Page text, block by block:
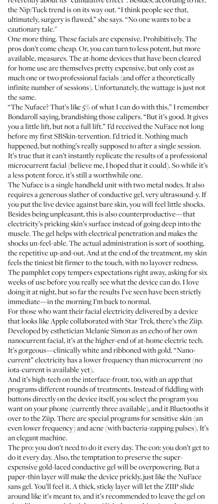
the Nip/Tuck trend is on its way out. “I think people see that,
ultimately, surgery is flawed,” she says. “No one wants to be a
cautionary tale."
One more thing. These facials are expensive. Prohibitively. The
pros don’t come cheap. Or, you can turn to less potent, but more
available, measures. The at-home devices that have been cleared
for home use are themselves pretty expensive, but only cost as
much one or two professional facials (and offer a theoretically
infinite number of sessions). Unfortunately, the wattage is just not
the same.
“The Nuface? That’s like 5% of what I can do with this,” I remember
Bondaroll saying, brandishing those calipers. “But it’s good. It gives
you a little lift, but not a full lift.” I’d received the NuFace not long
before my first SBSkin-tervention. I’d tried it. Nothing much
happened, but nothing’s really supposed to after a single session.
It’s true that it can’t instantly replicate the results of a professional
microcurrent facial (believe me, I hoped that it could). So while it’s
a less potent force, it’s still a worthwhile one.
The Nuface is a single handheld unit with two metal nodes. It also
requires a generous slather of conductive gel, very ultrasound-y. If
you put the live device against bare skin, you will feel little shocks.
Besides being unpleasant, this is also counterproductive—that
electricity’s pricking skin’s surface instead of going deep into the
muscle. The gel helps with electrical penetration and makes the
shocks un-feel-able. The actual administration is sort of soothing,
the repetitive up-and-out. And at the end of the treatment, my skin
feels the tiniest bit firmer to the touch, with no layover redness.
The pamphlet copy tempers expectations right away, asking for six
weeks of use before you really see what the device can do. I love
doing it at night, but so far the results I’ve seen have been strictly
immediate—in the morning I’m back to normal.
For those who want their facial electricity delivered by a device
that looks like Apple collaborated with Star Trek, there’s the Ziip.
Developed by esthetician Melanie Simon as an echo of her own
nanocurrent facial, it’s at the higher-end of at-home electric tech.
It’s gorgeous—clinically white and ribboned with gold. “Nano-
current” electricity has a lower frequency than microcurrent (no
iota-current is available yet).
And it’s high-tech on the interface-front, too, with an app that
programs different rounds of treatments. Instead of fiddling with
buttons directly on the device itself, you select the program you
want on your phone (currently three available), and it Bluetooths it
over to the Ziip. There are special programs for sensitive skin (an
even lower frequency) and acne (with bacteria-zapping pulses). It’s
an elegant machine.
The pro: you don’t need to do it every day. The con: you don’t get to
do it every day. Also, the temptation to preserve the super-
expensive gold-laced conductive gel will be overpowering. But a
paper-thin layer will make the device prickly, just like the NuFace
sans gel. You’ll feel it. A thick, sticky layer will let the ZIIP slide
around like it’s meant to, and it’s recommended to leave the gel on